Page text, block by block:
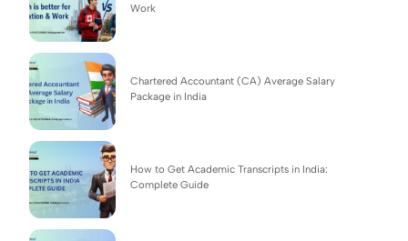
Work
Chartered Accountant (CA) Average Salary
Package in India
How to Get Academic Transcripts in India:
Complete Guide